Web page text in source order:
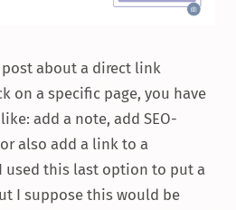
about a direct link
on a specific page, you have
add a note, add SEO-
also add a link to a
used this last option to put a
I suppose this would be